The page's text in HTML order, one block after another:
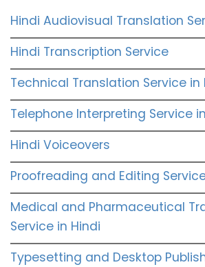
Hindi Audiovisual Translation
Hindi Transcription Service
Technical Translation Service in
Telephone Interpreting Service
Hindi Voiceovers
Proofreading and Editing
Medical and Pharmaceutical
Service in Hindi
Typesetting and Desktop